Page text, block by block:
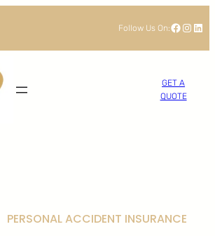
Follow Us On:Facebook Instagram LinkedIn
GET A
QUOTE
PERSONAL ACCIDENT INSURANCE